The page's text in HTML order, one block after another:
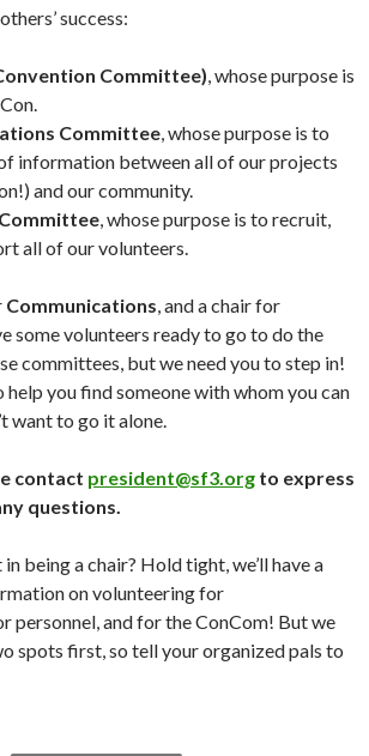
success:
Committee), whose purpose is
Committee, whose purpose is to
information between all of our projects
and our community.
, whose purpose is to recruit,
all of our volunteers.
Communications, and a chair for
some volunteers ready to go to do the
committees, but we need you to step in!
help you find someone with whom you can
want to go it alone.
contact president@sf3.org to express
questions.
being a chair? Hold tight, we’ll have a
on volunteering for
personnel, and for the ConCom! But we
spots first, so tell your organized pals to